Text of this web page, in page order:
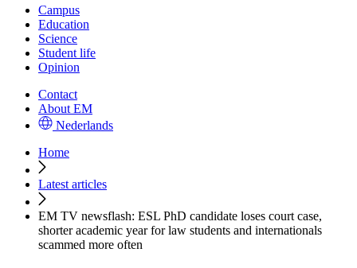
Campus
Education
Science
Student life
Opinion
Contact
About EM
Nederlands
Home
Latest articles
EM TV newsflash: ESL PhD candidate loses court case,
shorter academic year for law students and internationals
scammed more often